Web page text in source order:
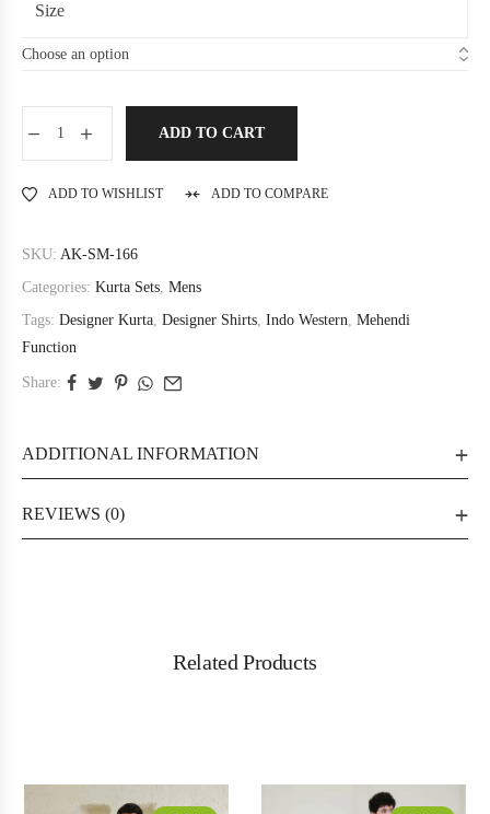
Size
ADD TO CART
ADD TO WISHLIST ADD TO COMPARE
SKU: AK-SM-166
Categories: Kurta Sets, Mens
Tags: Designer Kurta, Designer Shirts, Indo Western, Mehendi
Function
Share:
ADDITIONAL INFORMATION
REVIEWS (0)
Related Products